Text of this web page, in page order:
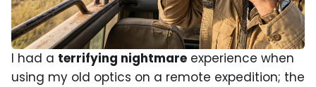
I had a terrifying nightmare experience when
using my old optics on a remote expedition; the